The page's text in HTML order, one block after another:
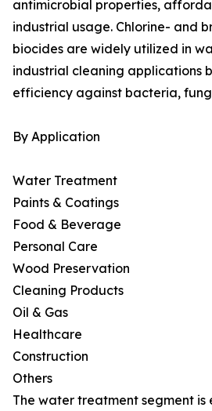
antimicrobial properties,
industrial usage. Chlorine- and
biocides are widely utilized in
industrial cleaning applications
efficiency against bacteria,
By Application
Water Treatment
Paints & Coatings
Food & Beverage
Personal Care
Wood Preservation
Cleaning Products
Oil & Gas
Healthcare
Construction
Others
The water treatment segment